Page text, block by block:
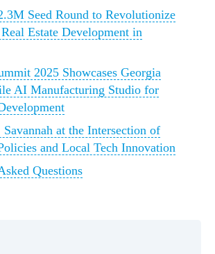
Seed Round to Revolutionize
Estate Development in
2025 Showcases Georgia
AI Manufacturing Studio for
at the Intersection of
and Local Tech Innovation
Questions